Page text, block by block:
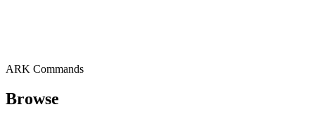
ARK Commands
Browse